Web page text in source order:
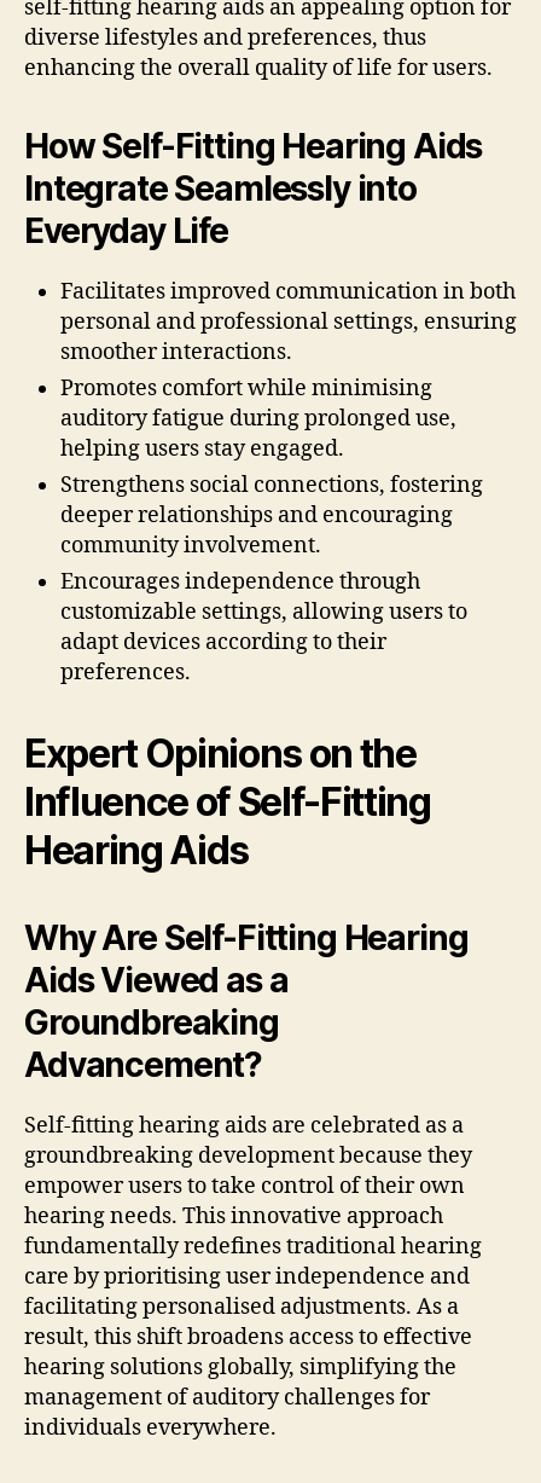
self-fitting hearing aids an appealing option for
diverse lifestyles and preferences, thus
enhancing the overall quality of life for users.
How Self-Fitting Hearing Aids
Integrate Seamlessly into
Everyday Life
Facilitates improved communication in both
personal and professional settings, ensuring
smoother interactions.
Promotes comfort while minimising
auditory fatigue during prolonged use,
helping users stay engaged.
Strengthens social connections, fostering
deeper relationships and encouraging
community involvement.
Encourages independence through
customizable settings, allowing users to
adapt devices according to their
preferences.
Expert Opinions on the
Influence of Self-Fitting
Hearing Aids
Why Are Self-Fitting Hearing
Aids Viewed as a
Groundbreaking
Advancement?
Self-fitting hearing aids are celebrated as a
groundbreaking development because they
empower users to take control of their own
hearing needs. This innovative approach
fundamentally redefines traditional hearing
care by prioritising user independence and
facilitating personalised adjustments. As a
result, this shift broadens access to effective
hearing solutions globally, simplifying the
management of auditory challenges for
individuals everywhere.